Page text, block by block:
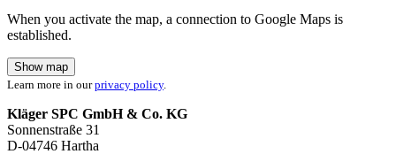
When you activate the map, a connection to Google Maps is
established.
Show map
Learn more in ourprivacy policy.
Kläger SPC GmbH & Co. KG
Sonnenstraße 31
D-04746 Hartha